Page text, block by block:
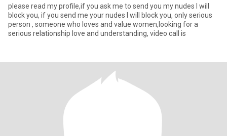
please read my profile,if you ask me to send you my nudes I will
block you, if you send me your nudes I will block you, only serious
person , someone who loves and value women,looking for a
serious relationship love and understanding, video call is